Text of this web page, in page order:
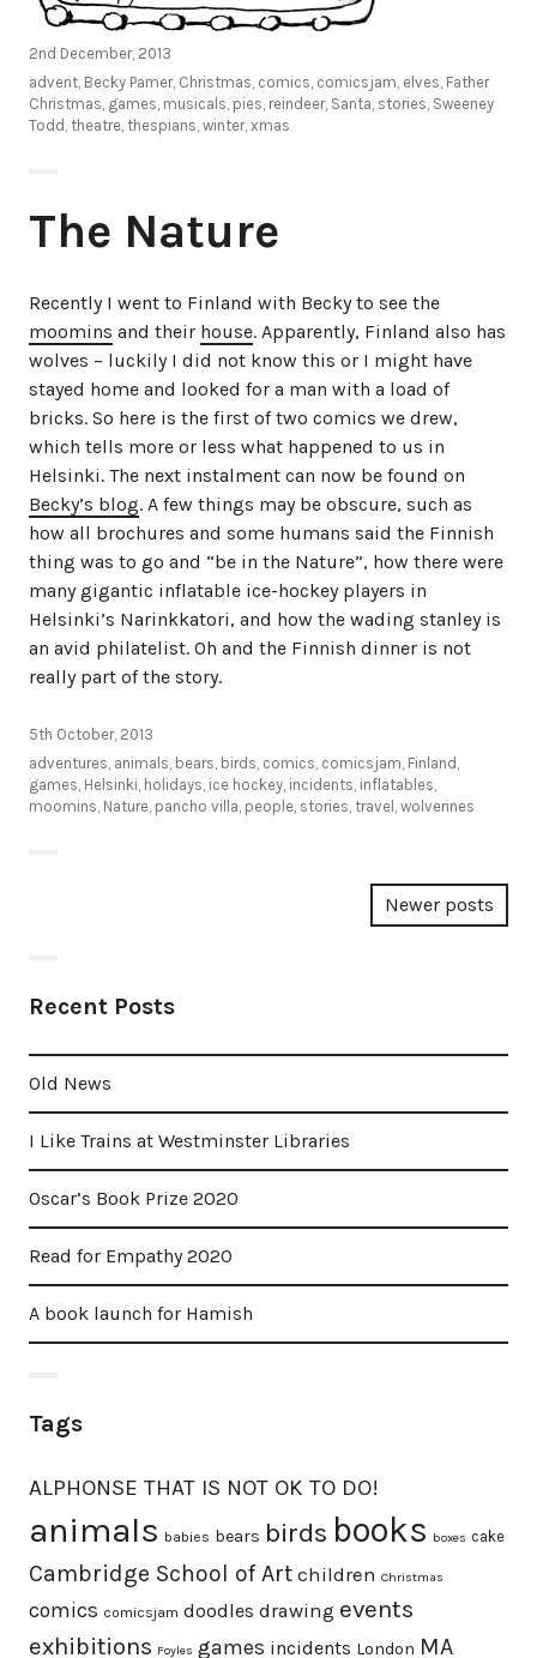
2nd December, 2013
advent, Becky Pamer, Christmas, comics, comicsjam, elves, Father
Christmas, games, musicals, pies, reindeer, Santa, stories, Sweeney
Todd , theatre, thespians, winter, xmas
The Nature
Recently I went to Finland with Becky to see the
moomins and their house. Apparently, Finland also has
wolves – luckily I did not know this or I might have
stayed home and looked for a man with a load of
bricks. So here is the first of two comics we drew,
which tells more or less what happened to us in
Helsinki. The next instalment can now be found on
Becky’s blog. A few things may be obscure, such as
how all brochures and some humans said the Finnish
thing was to go and “be in the Nature”, how there were
many gigantic inflatable ice-hockey players in
Helsinki’s Narinkkatori, and how the wading stanley is
an avid philatelist. Oh and the Finnish dinner is not
really part of the story.
5th October, 2013
adventures, animals, bears, birds, comics, comicsjam, Finland ,
games, Helsinki, holidays, ice hockey, incidents, inflatables,
moomins, Nature, pancho villa, people, stories, travel , wolverines
Newer posts
Recent Posts
Old News
I Like Trains at Westminster Libraries
Oscar’s Book Prize 2020
Read for Empathy 2020
A book launch for Hamish
Tags
ALPHONSE THAT IS NOT OK TO DO!
animals babies bears birds books boxes cake
Cambridge School of Art children Christmas
comics comicsjam doodles drawing events
exhibitions Foyles games incidents London MA